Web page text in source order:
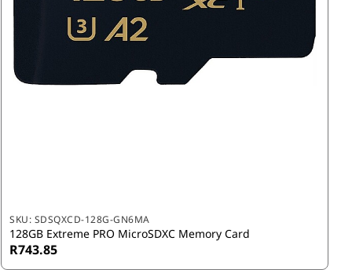
SKU: SDSQXCD-128G-GN6MA
128GB Extreme PRO MicroSDXC Memory Card
R743.85